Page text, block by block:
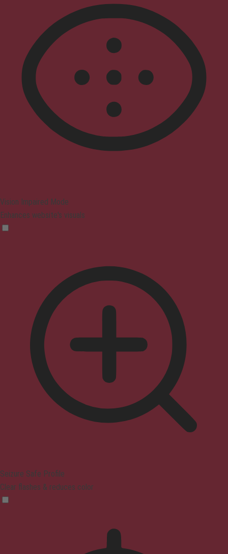
Vision Impaired Mode
Enhances website's visuals
Seizure Safe Profile
Clear flashes & reduces color